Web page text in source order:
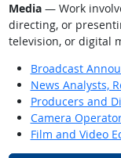
Media— Work
directing, or
television, or digital
Broadcast
News Analysts,
Producers and
Camera
Film and Video